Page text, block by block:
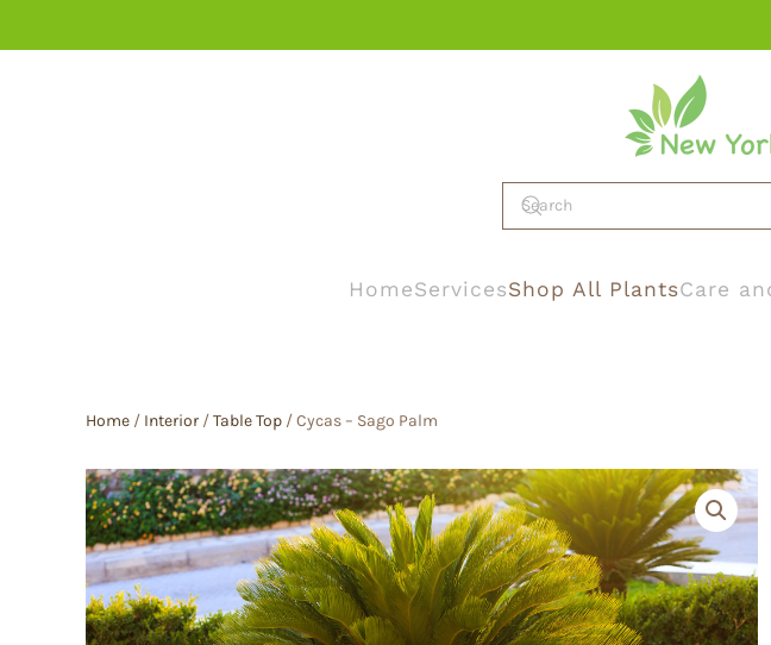
HomeServicesShop All PlantsCare
Home / Interior /Table Top / Cycas – Sago Palm